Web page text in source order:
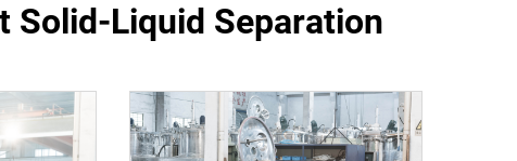
Solid-Liquid Separation